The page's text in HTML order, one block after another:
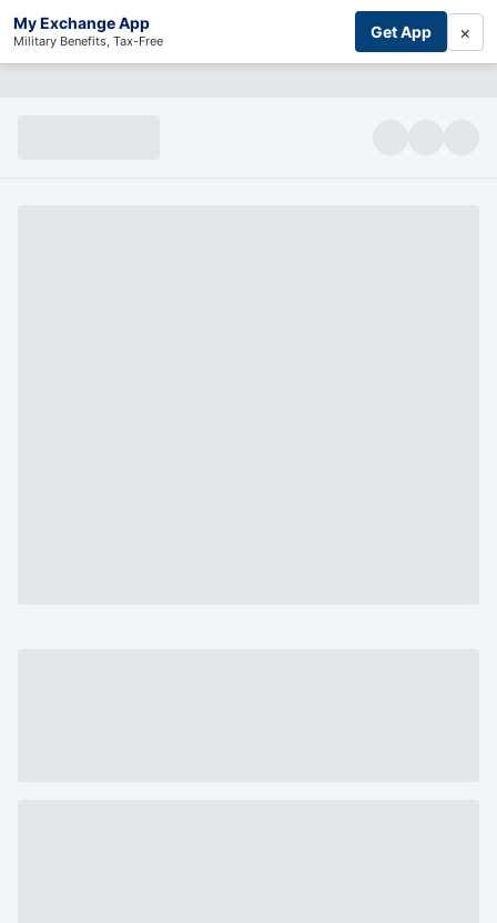
My Exchange App
Military Benefits, Tax-Free Get App ×